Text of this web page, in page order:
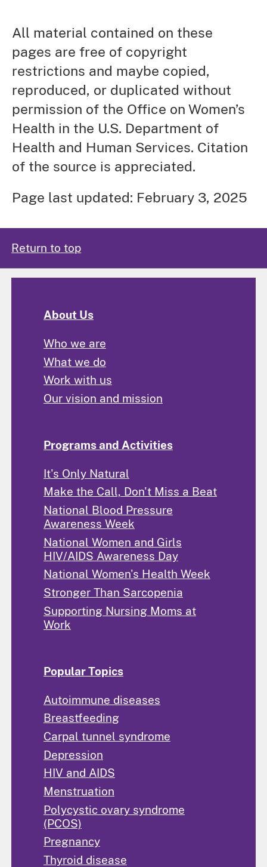
All material contained on these
pages are free of copyright
restrictions and maybe copied,
reproduced, or duplicated without
permission of the Office on Women’s
Health in the U.S. Department of
Health and Human Services. Citation
of the source is appreciated.
Page last updated: February 3, 2025
Return to top
About Us
Who we are
What we do
Work with us
Our vision and mission
Programs and Activities
It's Only Natural
Make the Call, Don't Miss a Beat
National Blood Pressure
Awareness Week
National Women and Girls
HIV/AIDS Awareness Day
National Women's Health Week
Stronger Than Sarcopenia
Supporting Nursing Moms at
Work
Popular Topics
Autoimmune diseases
Breastfeeding
Carpal tunnel syndrome
Depression
HIV and AIDS
Menstruation
Polycystic ovary syndrome
(PCOS)
Pregnancy
Thyroid disease